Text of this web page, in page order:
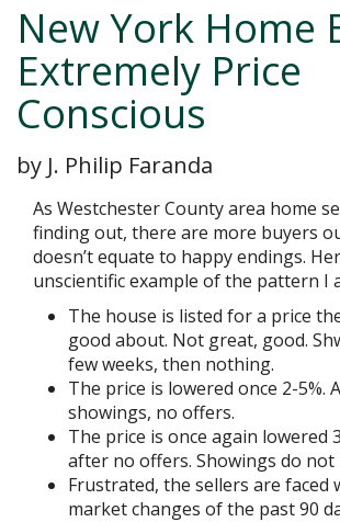
New York Home
Extremely Price
Conscious
by J. Philip Faranda
As Westchester County area home
finding out, there are more buyers
doesn’t equate to happy endings.
unscientific example of the pattern I
The house is listed for a price
good about. Not great, good.
few weeks, then nothing.
The price is lowered once 2-5%.
showings, no offers.
The price is once again lowered
after no offers. Showings do not
Frustrated, the sellers are faced
market changes of the past 90